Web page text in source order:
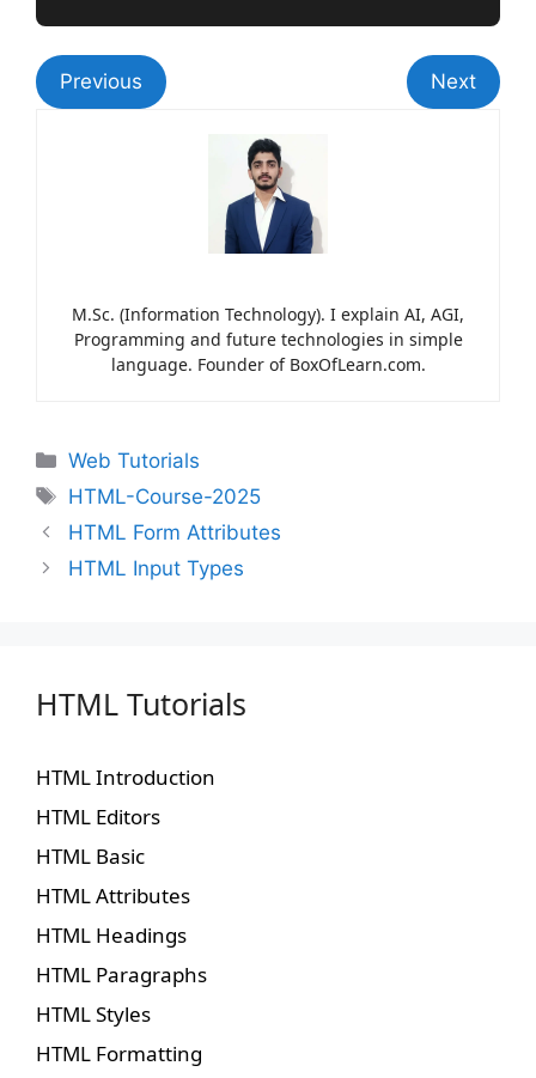
Previous Next
M.Sc. (Information Technology). I explain AI, AGI,
Programming and future technologies in simple
language. Founder of BoxOfLearn.com.
Web Tutorials
HTML-Course-2025
HTML Form Attributes
HTML Input Types
HTML Tutorials
HTML Introduction
HTML Editors
HTML Basic
HTML Attributes
HTML Headings
HTML Paragraphs
HTML Styles
HTML Formatting